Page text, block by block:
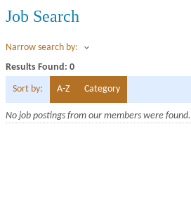
Job Search
Narrow search by:
Results Found: 0
Sort by: A-Z Category
No job postings from our members were found.